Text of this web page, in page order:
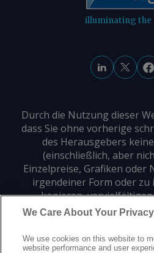
illuminating the
Durch die Nutzung dieser
dass Sie ohne vorherige
des Herausgebers
(einschließlich, aber
Einzelpreise, Grafiken oder
irgendeiner Form oder zu
kopieren,
verwenden
Datenschutz
We Care About Your Privacy
We use cookies on this website to
website performance and user